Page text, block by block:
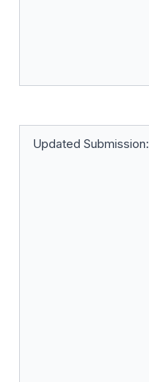
Updated Submission: